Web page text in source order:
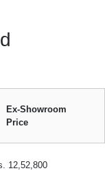
Ex-Showroom
Price
12,52,800